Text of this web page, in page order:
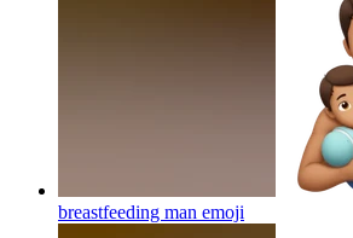
breastfeeding man emoji